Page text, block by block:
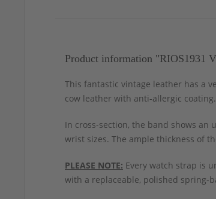
Product information "RIOS1931
This fantastic vintage leather has a
cow leather with anti-allergic coating.
In cross-section, the band shows
wrist sizes. The ample thickness of
PLEASE NOTE: Every watch strap is
with a replaceable, polished spring-